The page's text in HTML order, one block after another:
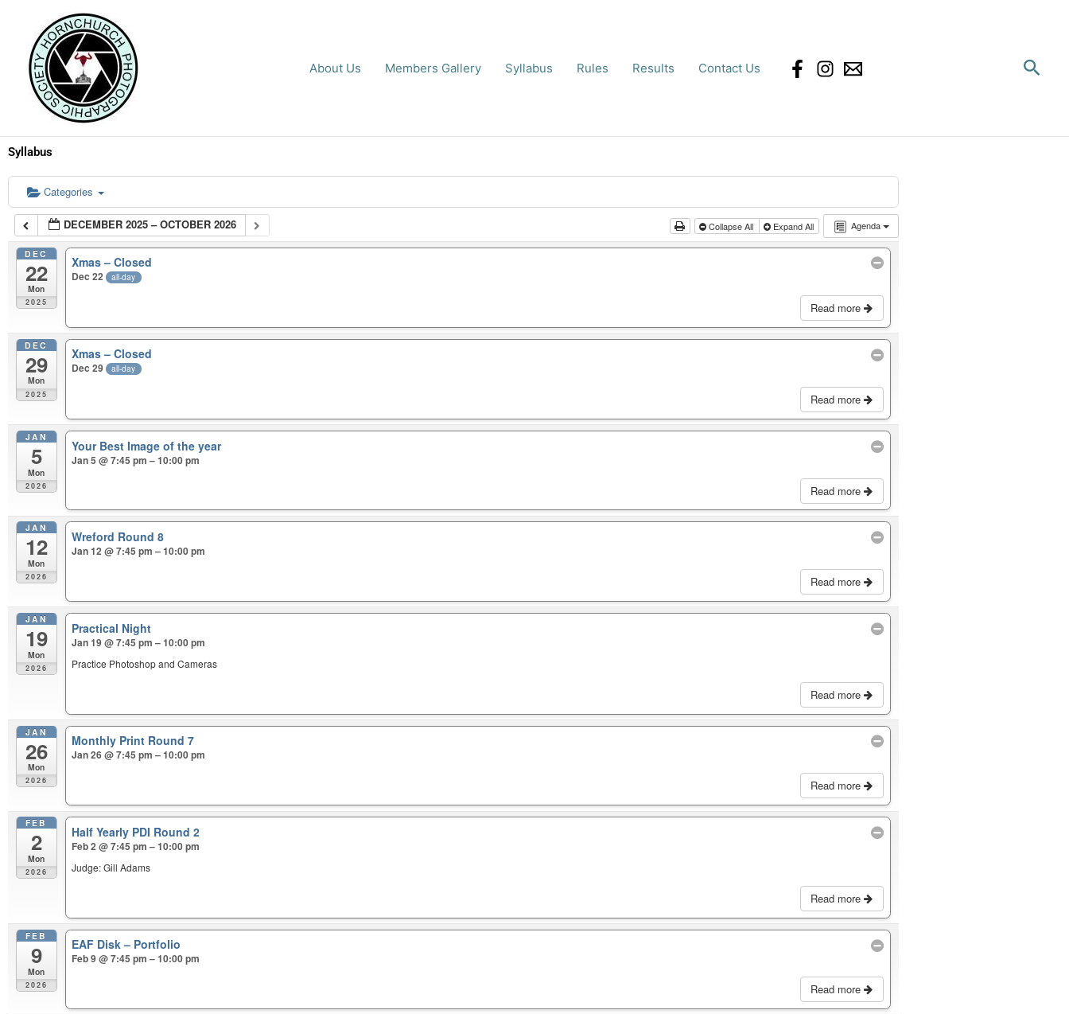
content
About Us
Members Gallery Syllabus Rules Results Contact Us
Syllabus
Categories
Agenda
DECEMBER 2025 – OCTOBER 2026 Collapse All Expand All
DEC
22
Mon
2025
Xmas – Closed
Dec 22 all-day
Read more
DEC
29
Mon
2025
Xmas – Closed
Dec 29 all-day
Read more
JAN
5
Mon
2026
Your Best Image of the year
Jan 5 @ 7:45 pm – 10:00 pm
Read more
JAN
12
Mon
2026
Wreford Round 8
Jan 12 @ 7:45 pm – 10:00 pm
Read more
JAN
19
Mon
2026
Practical Night
Jan 19 @ 7:45 pm – 10:00 pm
Practice Photoshop and Cameras
Read more
JAN
26
Mon
2026
Monthly Print Round 7
Jan 26 @ 7:45 pm – 10:00 pm
Read more
FEB
2
Mon
2026
Half Yearly PDI Round 2
Feb 2 @ 7:45 pm – 10:00 pm
Judge: Gill Adams
Read more
FEB
9
Mon
2026
EAF Disk – Portfolio
Feb 9 @ 7:45 pm – 10:00 pm
Read more